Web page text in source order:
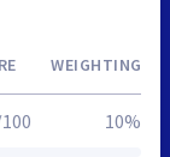
WEIGHTING
10%